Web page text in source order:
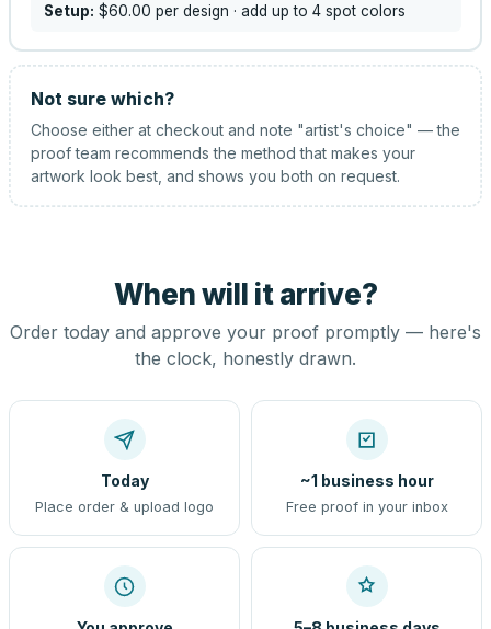
Setup: $60.00 per design · add up to 4 spot colors
Not sure which?
Choose either at checkout and note "artist's choice" — the
proof team recommends the method that makes your
artwork look best, and shows you both on request.
When will it arrive?
Order today and approve your proof promptly — here's
the clock, honestly drawn.
Today
Place order & upload logo
~1 business hour
Free proof in your inbox